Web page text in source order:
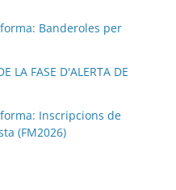
Banderoles per
LA FASE D'ALERTA DE
Inscripcions de
(FM2026)